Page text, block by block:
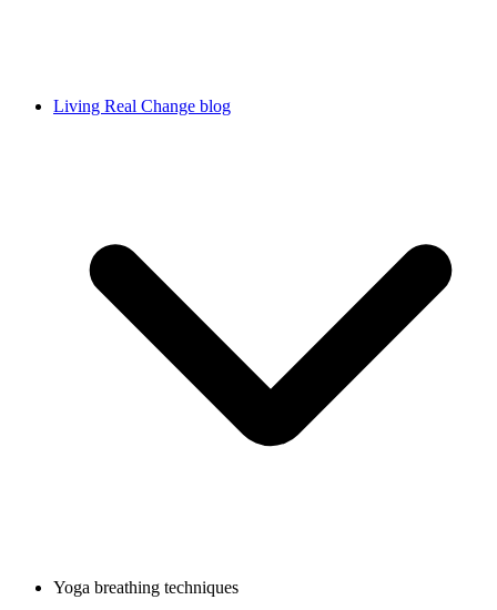
Living Real Change blog
Yoga breathing techniques